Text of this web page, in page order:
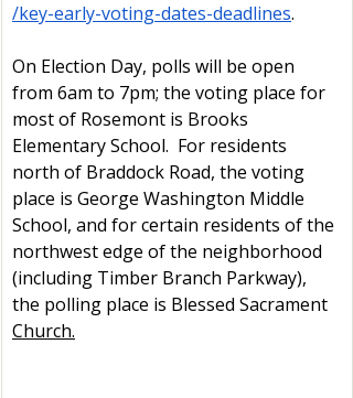
/key-early-voting-dates-deadlines.
On Election Day, polls will be open
from 6am to 7pm; the voting place for
most of Rosemont is Brooks
Elementary School.  For residents
north of Braddock Road, the voting
place is George Washington Middle
School, and for certain residents of the
northwest edge of the neighborhood
(including Timber Branch Parkway),
the polling place is Blessed Sacrament
Church.